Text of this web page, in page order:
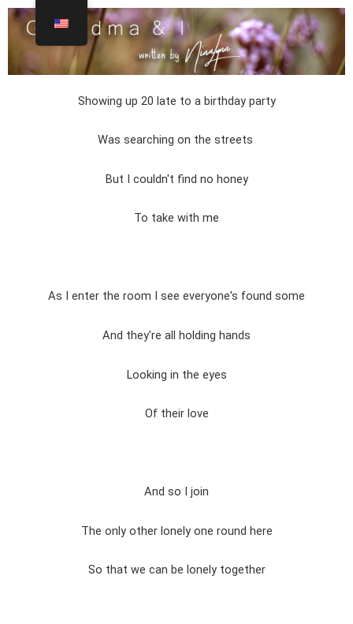
Showing up 20 late to a birthday party
Was searching on the streets
But I couldn't find no honey
To take with me
As I enter the room I see everyone's found some
And they're all holding hands
Looking in the eyes
Of their love
And so I join
The only other lonely one round here
So that we can be lonely together